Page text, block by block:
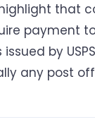
that
payment
by
any post